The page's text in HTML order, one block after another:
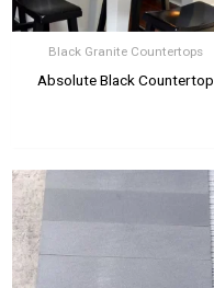
Black Granite Countertops
Absolute Black Countertop